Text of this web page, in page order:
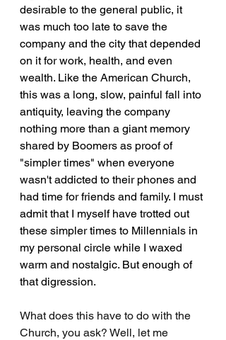
desirable to the general public, it
was much too late to save the
company and the city that depended
on it for work, health, and even
wealth. Like the American Church,
this was a long, slow, painful fall into
antiquity, leaving the company
nothing more than a giant memory
shared by Boomers as proof of
"simpler times" when everyone
wasn't addicted to their phones and
had time for friends and family. I must
admit that I myself have trotted out
these simpler times to Millennials in
my personal circle while I waxed
warm and nostalgic. But enough of
that digression.
What does this have to do with the
Church, you ask? Well, let me